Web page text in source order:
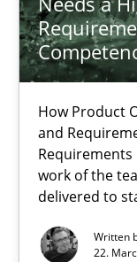
How Product
and
Requirements
work of the
delivered to
Written
22.
Practice Studies
Howard Podeswa
22.03.2023
17 minutes